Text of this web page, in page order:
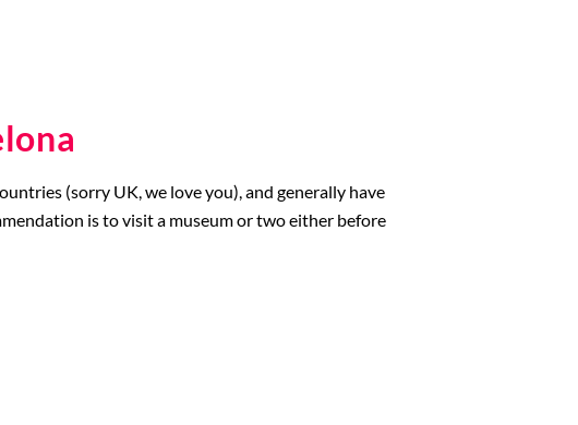
(sorry UK, we love you), and generally have
is to visit a museum or two either before